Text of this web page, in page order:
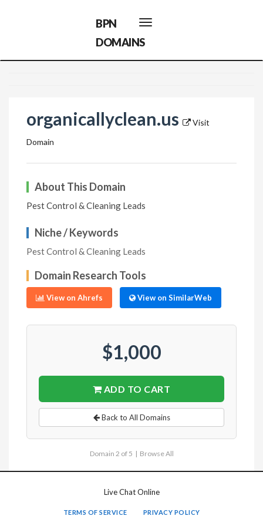
Toggle
navigation
BPN
DOMAINS
organicallyclean.us
Visit
Domain
About This Domain
Pest Control & Cleaning Leads
Niche / Keywords
Pest Control & Cleaning Leads
Domain Research Tools
View on Ahrefs View on SimilarWeb
$1,000
ADD TO CART
Back to All Domains
Domain 2 of 5 | Browse All
Live Chat Online
TERMS OF SERVICE PRIVACY POLICY